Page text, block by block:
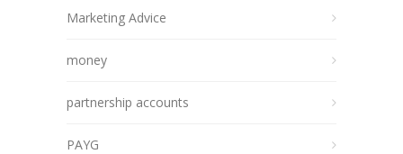
Marketing Advice
money
partnership accounts
PAYG